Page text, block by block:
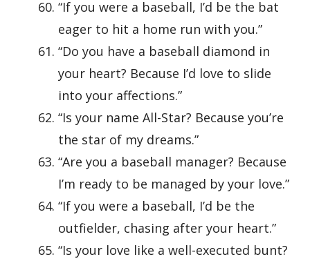
“If you were a baseball, I’d be the bat
eager to hit a home run with you.”
“Do you have a baseball diamond in
your heart? Because I’d love to slide
into your affections.”
“Is your name All-Star? Because you’re
the star of my dreams.”
“Are you a baseball manager? Because
I’m ready to be managed by your love.”
“If you were a baseball, I’d be the
outfielder, chasing after your heart.”
“Is your love like a well-executed bunt?